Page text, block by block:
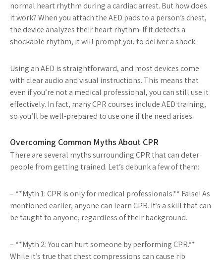
normal heart rhythm during a cardiac arrest. But how does
it work? When you attach the AED pads to a person’s chest,
the device analyzes their heart rhythm. If it detects a
shockable rhythm, it will prompt you to deliver a shock.
Using an AED is straightforward, and most devices come
with clear audio and visual instructions. This means that
even if you’re not a medical professional, you can still use it
effectively. In fact, many CPR courses include AED training,
so you’ll be well-prepared to use one if the need arises.
Overcoming Common Myths About CPR
There are several myths surrounding CPR that can deter
people from getting trained. Let’s debunk a few of them:
– **Myth 1: CPR is only for medical professionals.** False! As
mentioned earlier, anyone can learn CPR. It’s a skill that can
be taught to anyone, regardless of their background.
– **Myth 2: You can hurt someone by performing CPR.**
While it’s true that chest compressions can cause rib